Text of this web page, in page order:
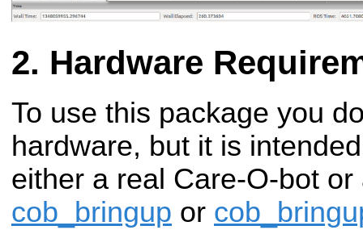
Hardware
To use this package you
hardware, but it is
either a real Care-O-bot
cob_bringup or